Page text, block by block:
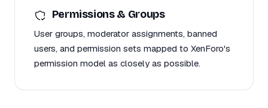
Permissions & Groups
User groups, moderator assignments, banned
users, and permission sets mapped to XenForo's
permission model as closely as possible.